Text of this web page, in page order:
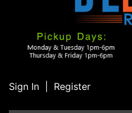
Sign In Register